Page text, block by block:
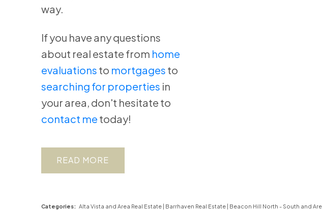
way.
If you have any questions
about real estate from home
evaluations to mortgages to
searching for properties in
your area, don't hesitate to
contact me today!
READ
Categories: Alta Vista and Area Real Estate | Barrhaven Real Estate | Beacon Hill North - South and